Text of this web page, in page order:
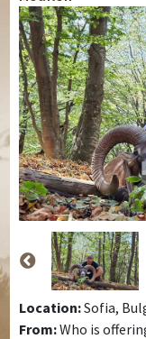
Location:Sofia,
From:Who is